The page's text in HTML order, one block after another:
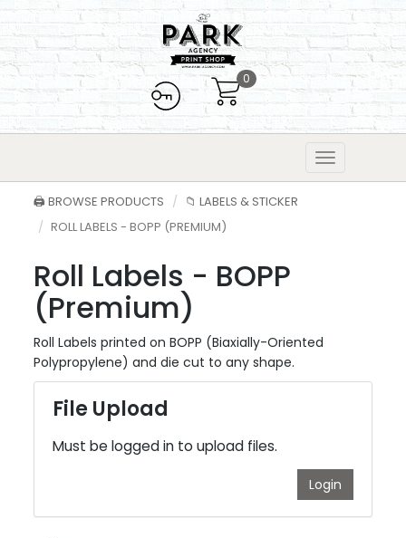
0
🖨️ BROWSE PRODUCTS
📁 LABELS & STICKER
ROLL LABELS - BOPP (PREMIUM)
Roll Labels - BOPP
(Premium)
Roll Labels printed on BOPP (Biaxially-Oriented
Polypropylene) and die cut to any shape.
File Upload
Must be logged in to upload files.
Login